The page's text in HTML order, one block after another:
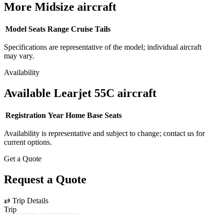
More Midsize aircraft
Model Seats Range Cruise Tails
Specifications are representative of the model; individual aircraft
may vary.
Availability
Available Learjet 55C aircraft
Registration Year Home Base Seats
Availability is representative and subject to change; contact us for
current options.
Get a Quote
Request a Quote
⇄ Trip Details
Trip